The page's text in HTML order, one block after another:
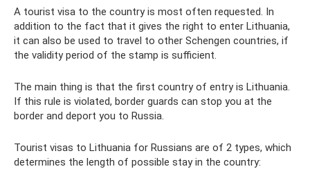
A tourist visa to the country is most often requested. In
addition to the fact that it gives the right to enter Lithuania,
it can also be used to travel to other Schengen countries, if
the validity period of the stamp is sufficient.
The main thing is that the first country of entry is Lithuania.
If this rule is violated, border guards can stop you at the
border and deport you to Russia.
Tourist visas to Lithuania for Russians are of 2 types, which
determines the length of possible stay in the country: